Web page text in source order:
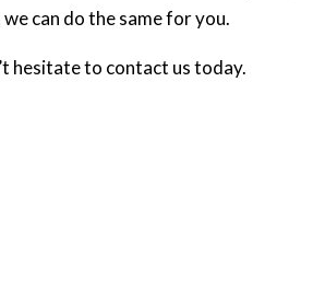
can do the same for you.
hesitate to contact us today.